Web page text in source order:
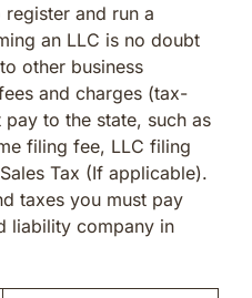
and run a
an LLC is no doubt
other business
and charges (tax-
to the state, such as
filing fee, LLC filing
Tax (If applicable).
taxes you must pay
liability company in